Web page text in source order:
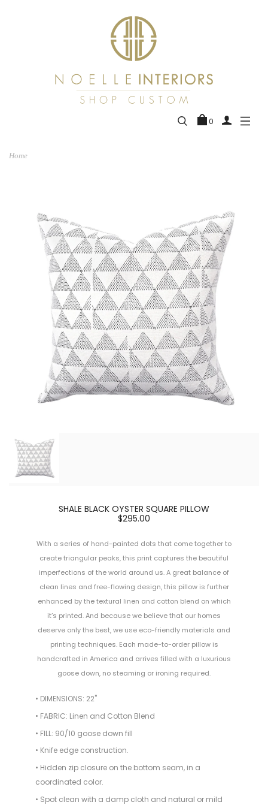
0
Home
SHALE BLACK OYSTER SQUARE PILLOW
$295.00
With a series of hand-painted dots that come together to
create triangular peaks, this print captures the beautiful
imperfections of the world around us. A great balance of
clean lines and free-flowing design, this pillow is further
enhanced by the textural linen and cotton blend on which
it’s printed. And because we believe that our homes
deserve only the best, we use eco-friendly materials and
printing techniques. Each made-to-order pillow is
handcrafted in America and arrives filled with a luxurious
goose down, no steaming or ironing required.
• DIMENSIONS: 22"
• FABRIC: Linen and Cotton Blend
• FILL: 90/10 goose down fill
• Knife edge construction.
• Hidden zip closure on the bottom seam, in a
coordinated color.
• Spot clean with a damp cloth and natural or mild